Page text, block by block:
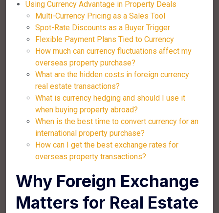
Using Currency Advantage in Property Deals
Multi-Currency Pricing as a Sales Tool
Spot-Rate Discounts as a Buyer Trigger
Flexible Payment Plans Tied to Currency
How much can currency fluctuations affect my
overseas property purchase?
What are the hidden costs in foreign currency
real estate transactions?
What is currency hedging and should I use it
when buying property abroad?
When is the best time to convert currency for an
international property purchase?
How can I get the best exchange rates for
overseas property transactions?
Why Foreign Exchange
Matters for Real Estate